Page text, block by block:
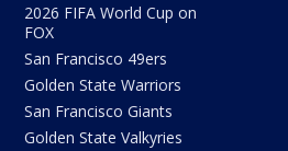
2026 FIFA World Cup on
FOX
San Francisco 49ers
Golden State Warriors
San Francisco Giants
Golden State Valkyries